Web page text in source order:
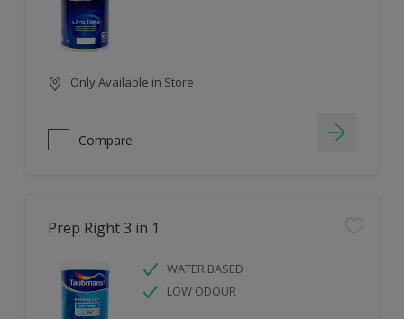
Only Available in Store
Compare
Prep Right 3 in 1
WATER BASED
LOW ODOUR